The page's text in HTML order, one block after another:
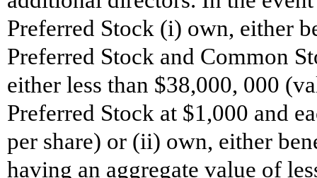
Preferred Stock (i) own, either
Preferred Stock and Common
either less than $38,000, 000
Preferred Stock at $1,000 and
per share) or (ii) own, either
having an aggregate value of